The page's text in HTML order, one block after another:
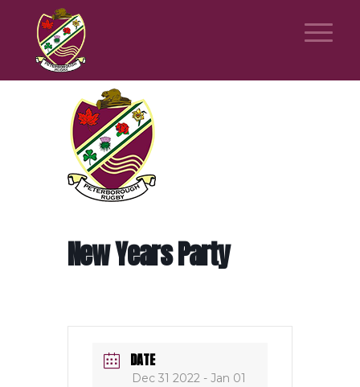
New Years Party
DATE
Dec 31 2022 - Jan 01